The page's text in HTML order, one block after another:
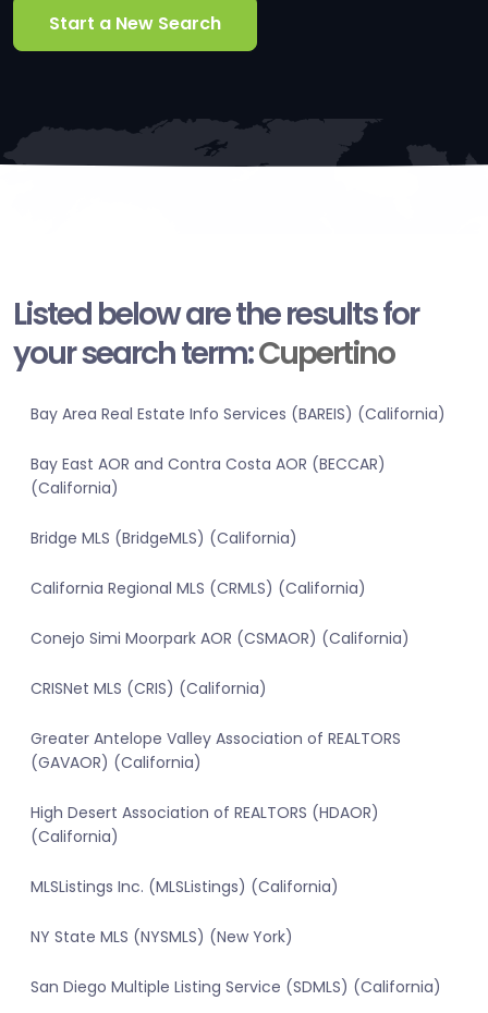
Start a New Search
Listed below are the results for
your search term:Cupertino
Bay Area Real Estate Info Services (BAREIS) (California)
Bay East AOR and Contra Costa AOR (BECCAR)
(California)
Bridge MLS (BridgeMLS) (California)
California Regional MLS (CRMLS) (California)
Conejo Simi Moorpark AOR (CSMAOR) (California)
CRISNet MLS (CRIS) (California)
Greater Antelope Valley Association of REALTORS
(GAVAOR) (California)
High Desert Association of REALTORS (HDAOR)
(California)
MLSListings Inc. (MLSListings) (California)
NY State MLS (NYSMLS) (New York)
San Diego Multiple Listing Service (SDMLS) (California)